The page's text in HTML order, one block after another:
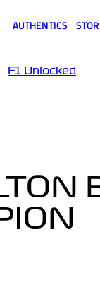
AUTHENTICS
F1 Unlocked